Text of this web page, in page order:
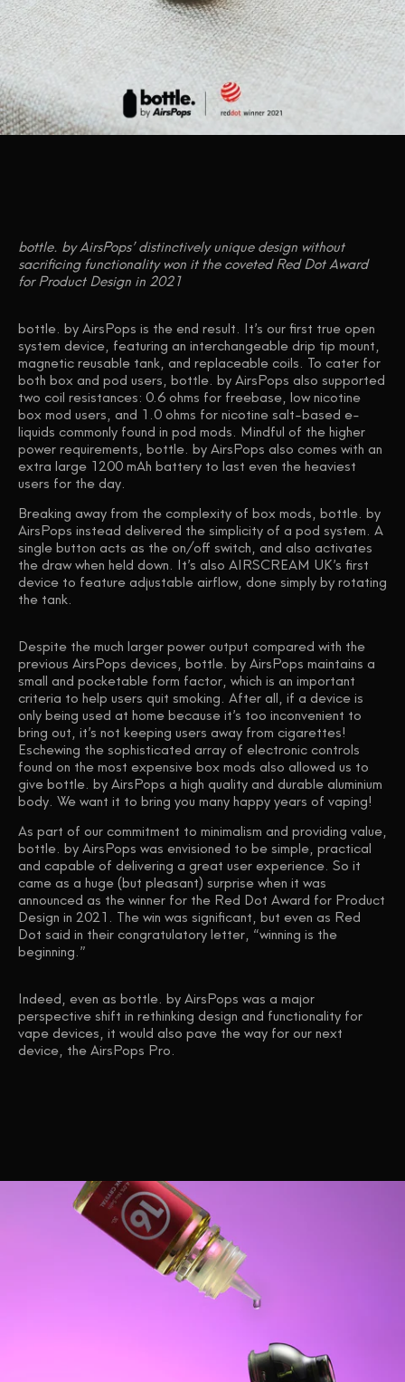
bottle. by AirsPops’ distinctively unique design without
sacrificing functionality won it the coveted Red Dot Award
for Product Design in 2021
bottle. by AirsPops is the end result. It’s our first true open
system device, featuring an interchangeable drip tip mount,
magnetic reusable tank, and replaceable coils. To cater for
both box and pod users, bottle. by AirsPops also supported
two coil resistances: 0.6 ohms for freebase, low nicotine
box mod users, and 1.0 ohms for nicotine salt-based e-
liquids commonly found in pod mods. Mindful of the higher
power requirements, bottle. by AirsPops also comes with an
extra large 1200 mAh battery to last even the heaviest
users for the day.
Breaking away from the complexity of box mods, bottle. by
AirsPops instead delivered the simplicity of a pod system. A
single button acts as the on/off switch, and also activates
the draw when held down. It’s also AIRSCREAM UK’s first
device to feature adjustable airflow, done simply by rotating
the tank.
Despite the much larger power output compared with the
previous AirsPops devices, bottle. by AirsPops maintains a
small and pocketable form factor, which is an important
criteria to help users quit smoking. After all, if a device is
only being used at home because it’s too inconvenient to
bring out, it’s not keeping users away from cigarettes!
Eschewing the sophisticated array of electronic controls
found on the most expensive box mods also allowed us to
give bottle. by AirsPops a high quality and durable aluminium
body. We want it to bring you many happy years of vaping!
As part of our commitment to minimalism and providing value,
bottle. by AirsPops was envisioned to be simple, practical
and capable of delivering a great user experience. So it
came as a huge (but pleasant) surprise when it was
announced as the winner for the Red Dot Award for Product
Design in 2021. The win was significant, but even as Red
Dot said in their congratulatory letter, “winning is the
beginning.”
Indeed, even as bottle. by AirsPops was a major
perspective shift in rethinking design and functionality for
vape devices, it would also pave the way for our next
device, the AirsPops Pro.